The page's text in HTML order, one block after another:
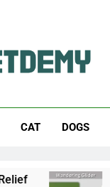
CAT DOGS
Black Horsefly: